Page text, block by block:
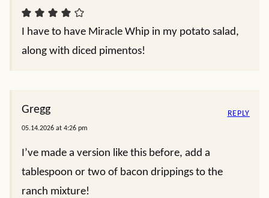
I have to have Miracle Whip in my potato salad,
along with diced pimentos!
Gregg
05.14.2026 at 4:26 pm
I’ve made a version like this before, add a
tablespoon or two of bacon drippings to the
ranch mixture!
REPLY